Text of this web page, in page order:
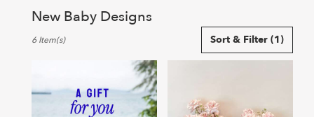
New Baby Designs
Florists
CA
Sort & Filter (1)
6 Item(s)